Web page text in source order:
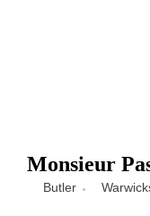
Monsieur
Butler